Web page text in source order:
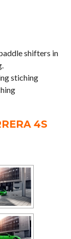
shifters in
stiching
4S